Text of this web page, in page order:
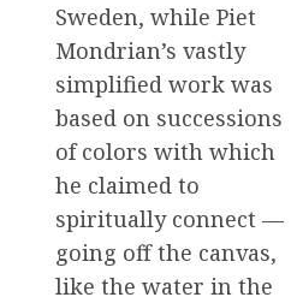
Sweden, while Piet
Mondrian’s vastly
simplified work was
based on successions
of colors with which
he claimed to
spiritually connect —
going off the canvas,
like the water in the